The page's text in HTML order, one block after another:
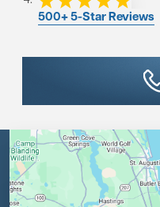
500+ 5-Star Reviews